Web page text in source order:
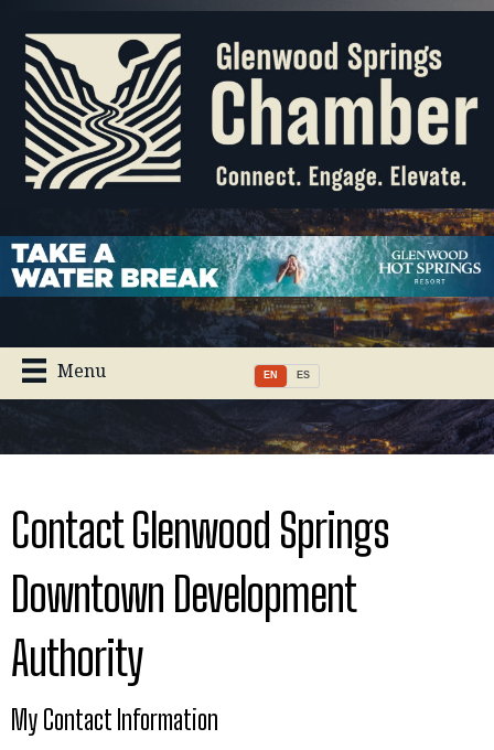
Menu EN ES
Contact Glenwood Springs
Downtown Development
Authority
My Contact Information